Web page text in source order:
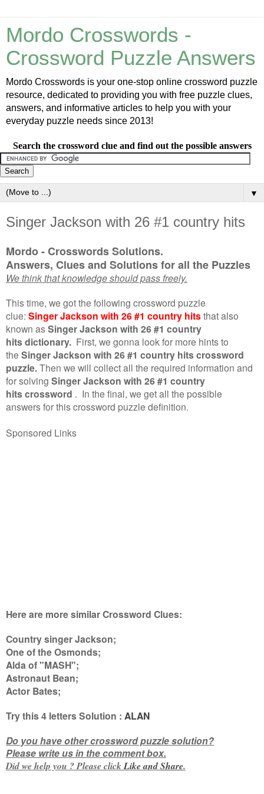
Mordo Crosswords -
Crossword Puzzle Answers
Mordo Crosswords is your one-stop online crossword puzzle
resource, dedicated to providing you with free puzzle clues,
answers, and informative articles to help you with your
everyday puzzle needs since 2013!
Search the crossword clue and find out the possible answers
▼
Singer Jackson with 26 #1 country hits
Mordo - Crosswords Solutions.
Answers, Clues and Solutions for all the Puzzles
We think that knowledge should pass freely.
This time, we got the following crossword puzzle
clue: Singer Jackson with 26 #1 country hitsthat also
known asSinger Jackson with 26 #1 country
hits dictionary. First, we gonna look for more hints to
the Singer Jackson with 26 #1 country hits crossword
puzzle.Then we will collect all the required information and
for solving Singer Jackson with 26 #1 country
hits crossword . In the final, we get all the possible
answers for this crossword puzzle definition.
Sponsored Links
Here are more similar Crossword Clues:
Country singer Jackson;
One of the Osmonds;
Alda of "MASH";
Astronaut Bean;
Actor Bates;
Try this4 lettersSolution : ALAN
Do you have other crossword puzzle solution?
Please write us in the comment box.
Did we help you ? Please clickLike andShare.